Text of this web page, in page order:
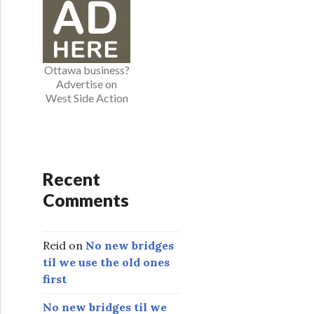
s
Ottawa business?
Advertise on
West Side Action
Recent
Comments
Reid on No new bridges
til we use the old ones
first
No new bridges til we